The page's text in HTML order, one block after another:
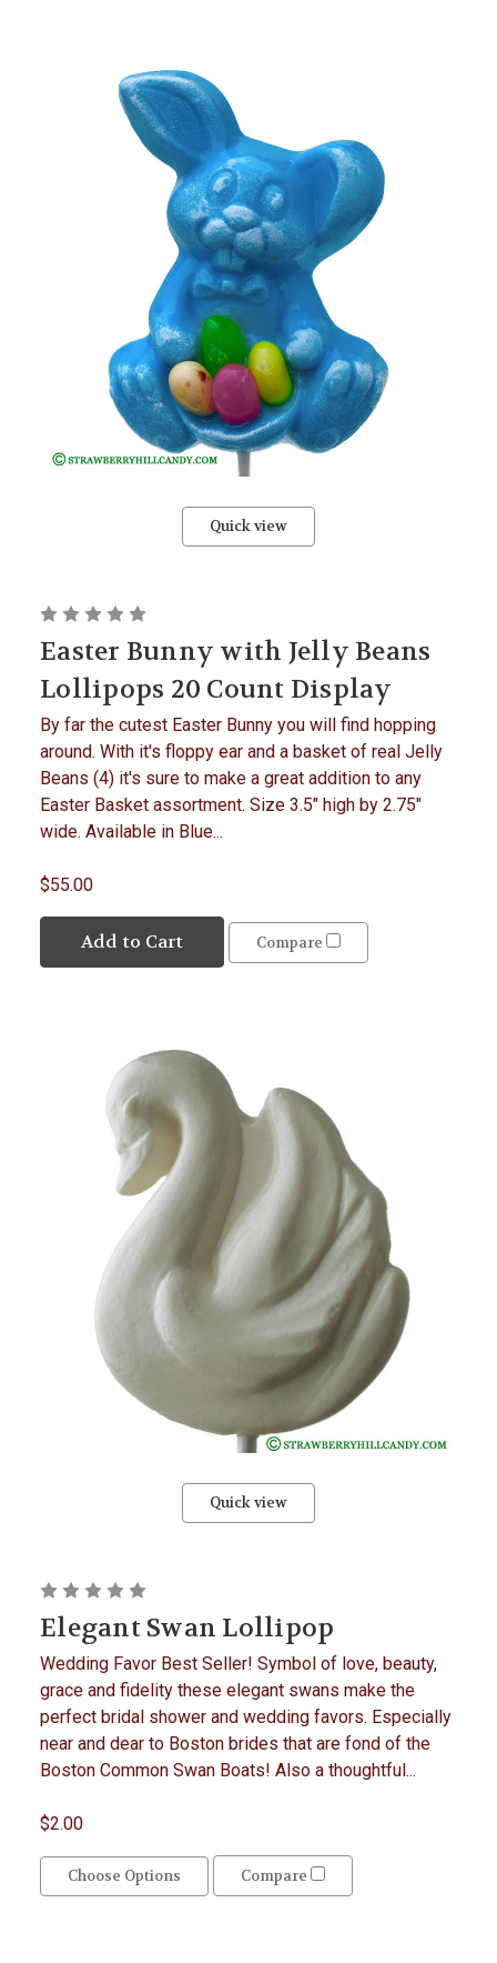
Quick view
Easter Bunny with Jelly Beans
Lollipops 20 Count Display
By far the cutest Easter Bunny you will find hopping
around. With it's floppy ear and a basket of real Jelly
Beans (4) it's sure to make a great addition to any
Easter Basket assortment. Size 3.5" high by 2.75"
wide. Available in Blue...
$55.00
Add to Cart Compare
Quick view
Elegant Swan Lollipop
Wedding Favor Best Seller! Symbol of love, beauty,
grace and fidelity these elegant swans make the
perfect bridal shower and wedding favors. Especially
near and dear to Boston brides that are fond of the
Boston Common Swan Boats! Also a thoughtful...
$2.00
Choose Options Compare